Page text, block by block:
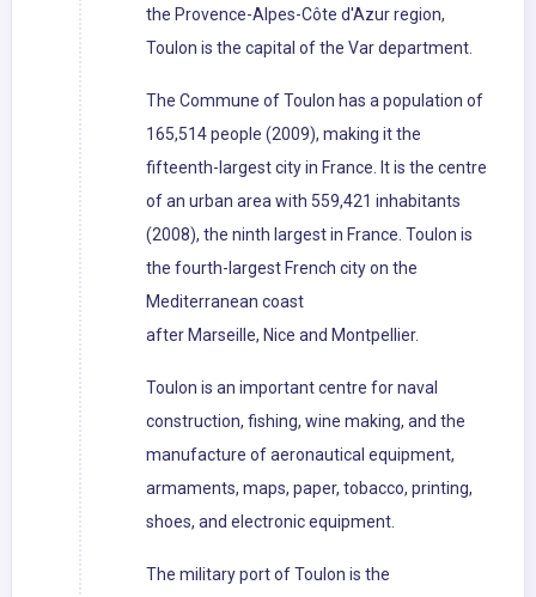
the Provence-Alpes-Côte d'Azur region,
Toulon is the capital of the Var department.
The Commune of Toulon has a population of
165,514 people (2009), making it the
fifteenth-largest city in France. It is the centre
of an urban area with 559,421 inhabitants
(2008), the ninth largest in France. Toulon is
the fourth-largest French city on the
Mediterranean coast
after Marseille, Nice and Montpellier.
Toulon is an important centre for naval
construction, fishing, wine making, and the
manufacture of aeronautical equipment,
armaments, maps, paper, tobacco, printing,
shoes, and electronic equipment.
The military port of Toulon is the